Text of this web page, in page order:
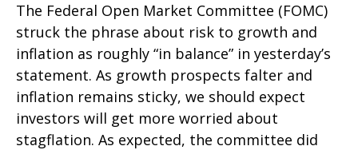
The Federal Open Market Committee (FOMC)
struck the phrase about risk to growth and
inflation as roughly “in balance” in yesterday’s
statement. As growth prospects falter and
inflation remains sticky, we should expect
investors will get more worried about
stagflation. As expected, the committee did